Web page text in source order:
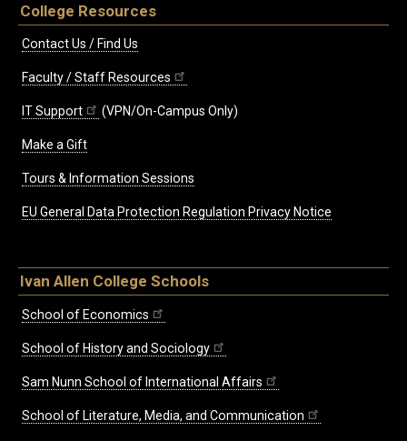
College Resources
Contact Us / Find Us
Faculty / Staff Resources
IT Support (VPN/On-Campus Only)
Make a Gift
Tours & Information Sessions
EU General Data Protection Regulation Privacy Notice
Ivan Allen College Schools
School of Economics
School of History and Sociology
Sam Nunn School of International Affairs
School of Literature, Media, and Communication